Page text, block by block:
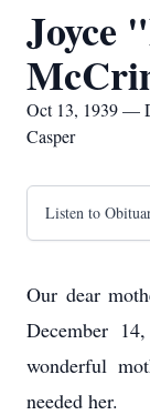
Joyce
Oct 13, 1939 —
Casper
Listen to
Our dear
December
wonderful
needed her.